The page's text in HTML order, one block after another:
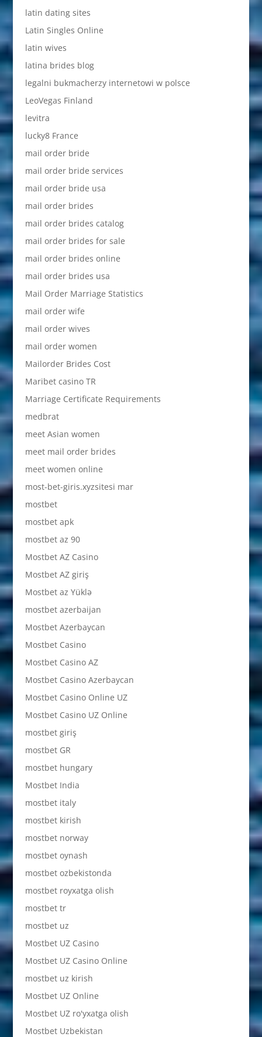
latin dating sites
Latin Singles Online
latin wives
latina brides blog
legalni bukmacherzy internetowi w polsce
LeoVegas Finland
levitra
lucky8 France
mail order bride
mail order bride services
mail order bride usa
mail order brides
mail order brides catalog
mail order brides for sale
mail order brides online
mail order brides usa
Mail Order Marriage Statistics
mail order wife
mail order wives
mail order women
Mailorder Brides Cost
Maribet casino TR
Marriage Certificate Requirements
medbrat
meet Asian women
meet mail order brides
meet women online
most-bet-giris.xyzsitesi mar
mostbet
mostbet apk
mostbet az 90
Mostbet AZ Casino
Mostbet AZ giriş
Mostbet az Yüklə
mostbet azerbaijan
Mostbet Azerbaycan
Mostbet Casino
Mostbet Casino AZ
Mostbet Casino Azerbaycan
Mostbet Casino Online UZ
Mostbet Casino UZ Online
mostbet giriş
mostbet GR
mostbet hungary
Mostbet India
mostbet italy
mostbet kirish
mostbet norway
mostbet oynash
mostbet ozbekistonda
mostbet royxatga olish
mostbet tr
mostbet uz
Mostbet UZ Casino
Mostbet UZ Casino Online
mostbet uz kirish
Mostbet UZ Online
Mostbet UZ ro'yxatga olish
Mostbet Uzbekistan